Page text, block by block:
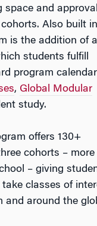
space and
Also built
is the addition of
students fulfill
program calendar
, Global Modular
study.
offers 130+
cohorts –
– giving
classes of
and around the